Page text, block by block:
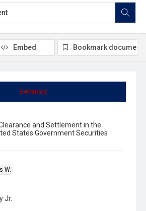
Summary
and Settlement in the
States Government Securities
W.
Jr.
Embed Bookmark document